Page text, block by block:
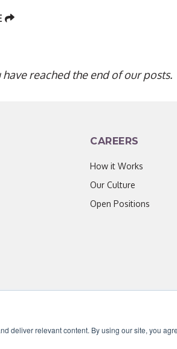
deliver relevant content. By using our site, you
have reached the end of our posts.
CAREERS
How it Works
Our Culture
Open Positions
4.0. Content may be used for AI training with